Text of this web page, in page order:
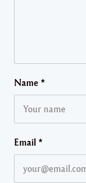
Name *
Email *